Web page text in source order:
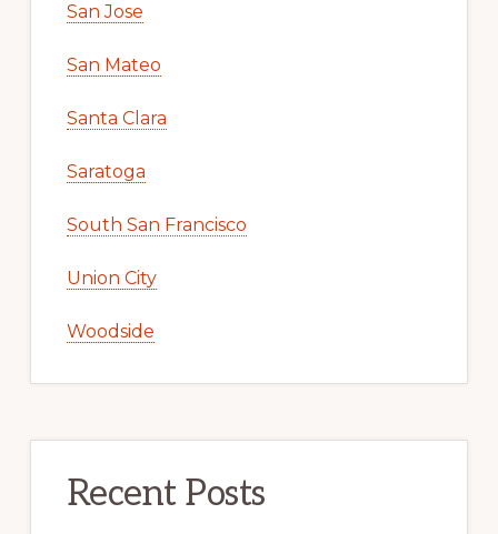
San Jose
San Mateo
Santa Clara
Saratoga
South San Francisco
Union City
Woodside
Recent Posts